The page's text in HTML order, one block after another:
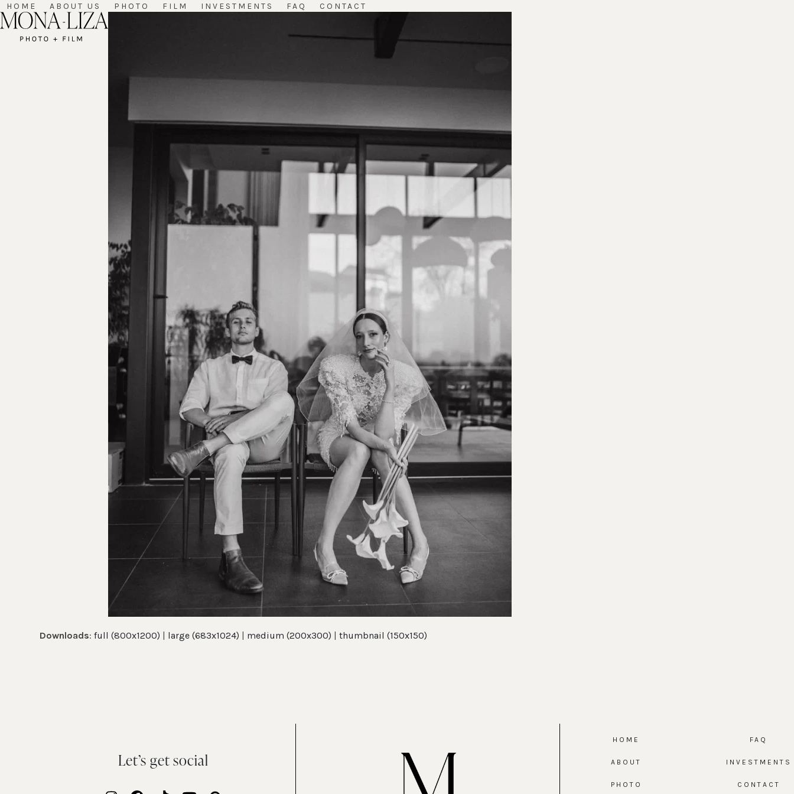
Skip
to
content
HOME ABOUT US PHOTO FILM INVESTMENTS FAQ CONTACT
Downloads:full (800x1200) | large (683x1024) | medium (200x300) |thumbnail (150x150)
Let’s get social
HOME
ABOUT
PHOTO
FAQ
INVESTMENTS
CONTACT